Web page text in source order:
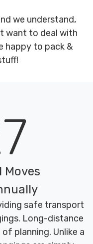
we understand,
want to deal with
happy to pack &
Moves
safe transport
Long-distance
planning. Unlike a